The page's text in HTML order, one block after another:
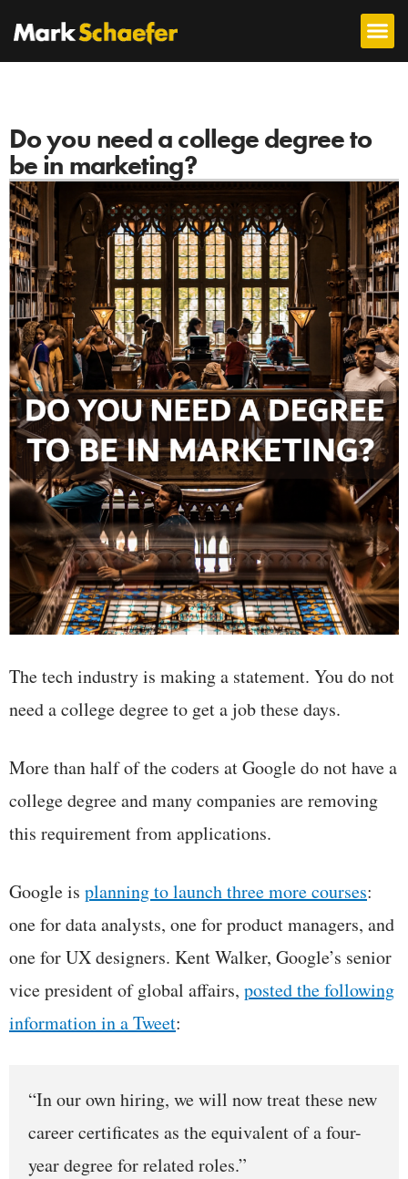
Do you need a college degree to
be in marketing?
The tech industry is making a statement. You do not
need a college degree to get a job these days.
More than half of the coders at Google do not have a
college degree and many companies are removing
this requirement from applications.
Google is planning to launch three more courses:
one for data analysts, one for product managers, and
one for UX designers. Kent Walker, Google’s senior
vice president of global affairs, posted the following
information in a Tweet:
“In our own hiring, we will now treat these new
career certificates as the equivalent of a four-
year degree for related roles.”